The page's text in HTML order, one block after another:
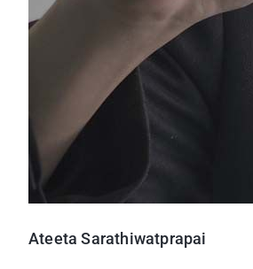
Ateeta Sarathiwatprapai